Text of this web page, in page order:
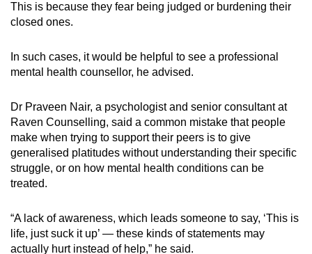
This is because they fear being judged or burdening their
closed ones.
In such cases, it would be helpful to see a professional
mental health counsellor, he advised.
Dr Praveen Nair, a psychologist and senior consultant at
Raven Counselling, said a common mistake that people
make when trying to support their peers is to give
generalised platitudes without understanding their specific
struggle, or on how mental health conditions can be
treated.
“A lack of awareness, which leads someone to say, ‘This is
life, just suck it up’ — these kinds of statements may
actually hurt instead of help,” he said.